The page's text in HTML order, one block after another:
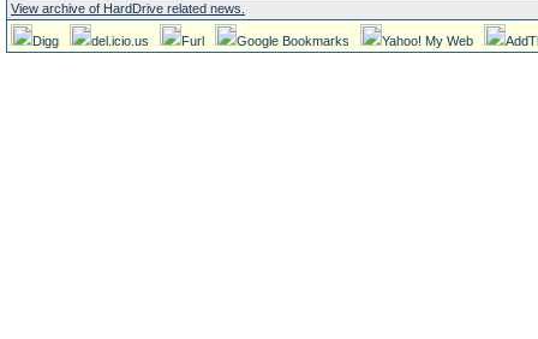
View archive of HardDrive related news.
Digg del.icio.us Furl Google Bookmarks Yahoo! My Web